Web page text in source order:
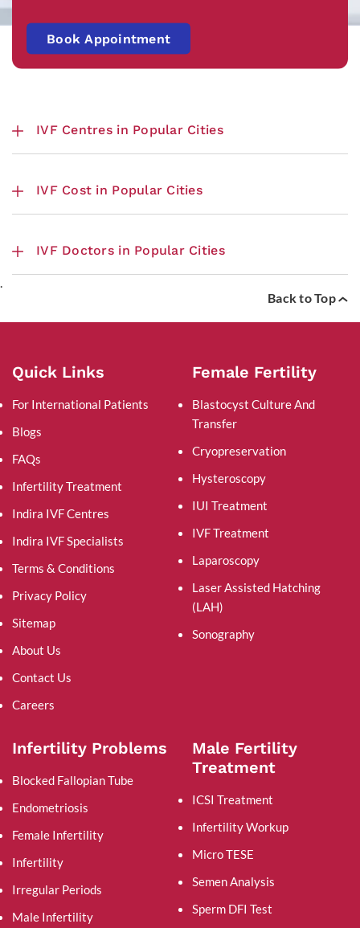
Book Appointment
IVF Centres in Popular Cities
IVF Cost in Popular Cities
IVF Doctors in Popular Cities
Back to Top
Quick Links
For International Patients
Blogs
FAQs
Infertility Treatment
Indira IVF Centres
Indira IVF Specialists
Terms & Conditions
Privacy Policy
Sitemap
About Us
Contact Us
Careers
Female Fertility
Blastocyst Culture And
Transfer
Cryopreservation
Hysteroscopy
IUI Treatment
IVF Treatment
Laparoscopy
Laser Assisted Hatching
(LAH)
Sonography
Infertility Problems
Blocked Fallopian Tube
Endometriosis
Female Infertility
Infertility
Irregular Periods
Male Infertility
Male Fertility
Treatment
ICSI Treatment
Infertility Workup
Micro TESE
Semen Analysis
Sperm DFI Test